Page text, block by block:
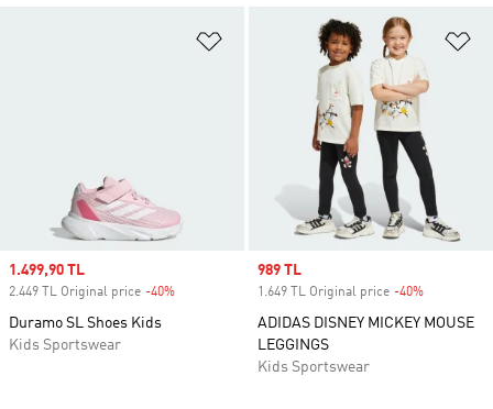
Add to Wishlist
Sale price
1.499,90 TL
2.449 TL Original price -40%
Duramo SL Shoes Kids
Kids Sportswear
Sale price
989 TL
1.649 TL Original price -40%
ADIDAS DISNEY MICKEY MOUSE
LEGGINGS
Kids Sportswear